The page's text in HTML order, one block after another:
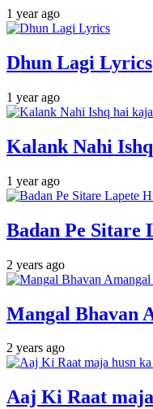
1 year ago
Dhun Lagi Lyrics
1 year ago
Kalank Nahi
1 year ago
Badan Pe Sitare
2 years ago
Mangal Bhavan
2 years ago
Aaj Ki Raat